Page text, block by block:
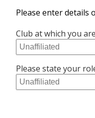
Please enter details
Club at which you
Please state your